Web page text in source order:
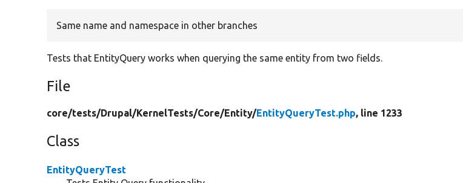
Same name and namespace in other branches
Tests that EntityQuery works when querying the same entity from two fields.
File
core/tests/Drupal/KernelTests/Core/Entity/EntityQueryTest.php, line 1233
Class
EntityQueryTest